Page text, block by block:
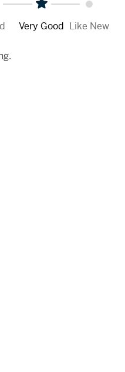
Very Good Like New